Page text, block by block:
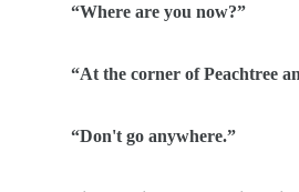
“Where are you now?”
“At the corner of Peachtree
“Don't go anywhere.”